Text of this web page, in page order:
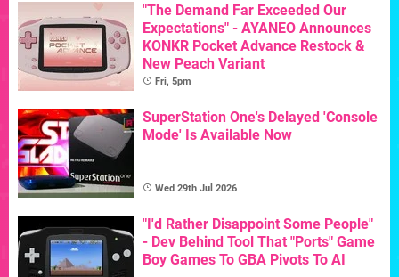
"The Demand Far Exceeded Our
Expectations" - AYANEO Announces
KONKR Pocket Advance Restock &
New Peach Variant
Fri, 5pm
SuperStation One's Delayed 'Console
Mode' Is Available Now
Wed 29th Jul 2026
"I'd Rather Disappoint Some People"
- Dev Behind Tool That "Ports" Game
Boy Games To GBA Pivots To AI